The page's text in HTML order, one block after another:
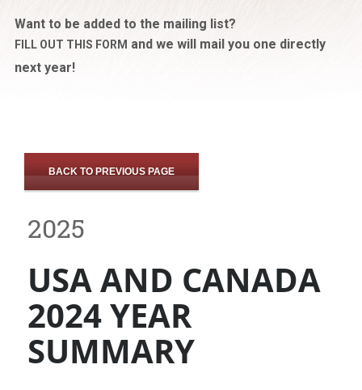
Want to be added to the mailing list?
FILL OUT THIS FORM and we will mail you one directly
next year!
BACK TO PREVIOUS PAGE
2025
USA AND CANADA
2024 YEAR
SUMMARY